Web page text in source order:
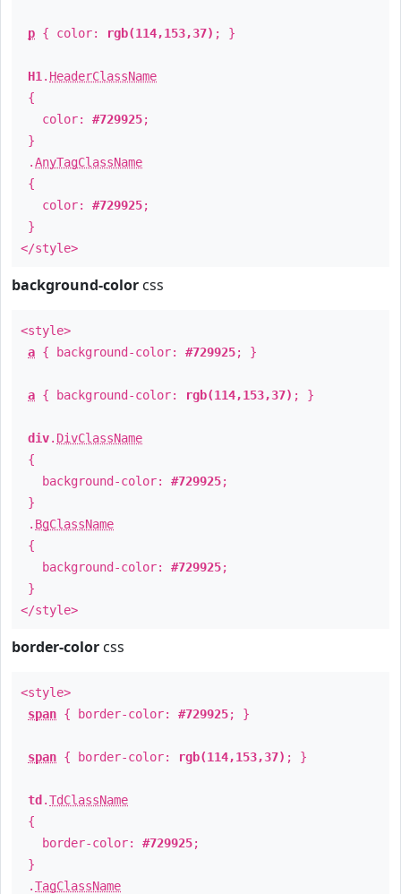
p { color: rgb(114,153,37) ; }
H1 . HeaderClassName
{
color: #729925;
}
.AnyTagClassName
{
color: #729925;
}
</style>
background-color css
<style>
a { background-color: #729925; }
a { background-color: rgb(114,153,37) ; }
div. DivClassName
{
background-color: #729925;
}
. BgClassName
{
background-color: #729925;
}
</style>
border-color css
<style>
span { border-color: #729925; }
span { border-color: rgb(114,153,37) ; }
td .TdClassName
{
border-color: #729925;
}
.TagClassName